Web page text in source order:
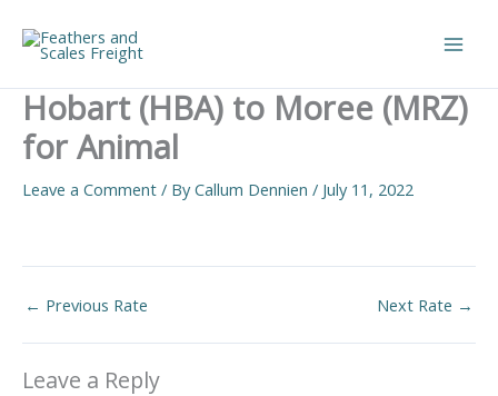
content
Hobart (HBA) to Moree (MRZ)
for Animal
Leave a Comment / ByCallum Dennien / July 11, 2022
← Previous Rate Next Rate →
Leave a Reply